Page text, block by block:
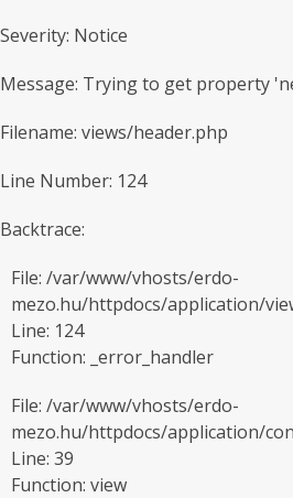
Severity: Notice
Message: Trying to get property
Filename: views/header.php
Line Number: 124
Backtrace:
File: /var/www/vhosts/erdo-
mezo.hu/httpdocs/application/
Line: 124
Function: _error_handler
File: /var/www/vhosts/erdo-
mezo.hu/httpdocs/application/
Line: 39
Function: view